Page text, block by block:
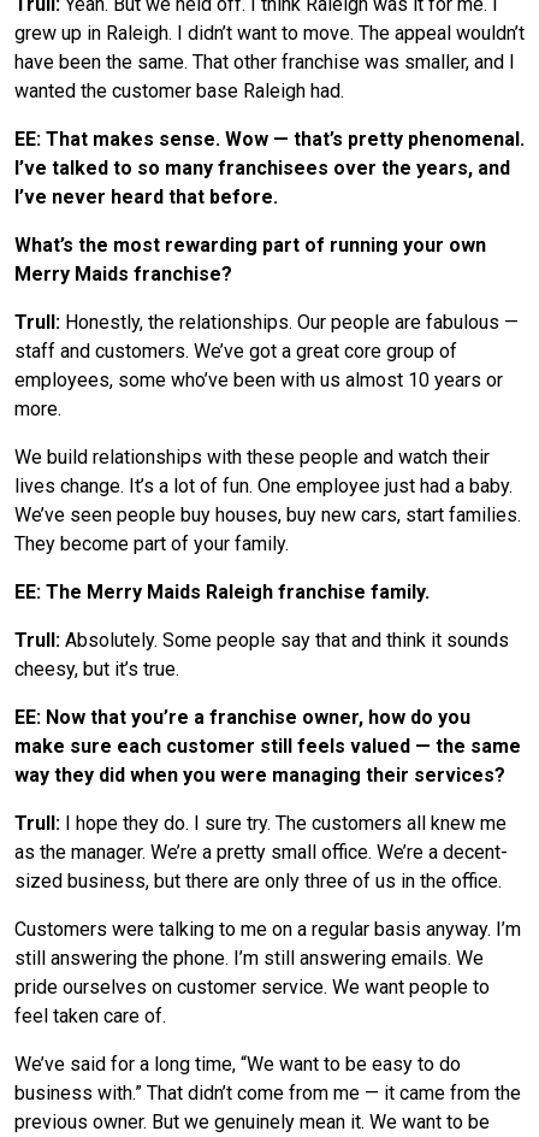
grew up in Raleigh. I didn’t want to move. The appeal wouldn’t
have been the same. That other franchise was smaller, and I
wanted the customer base Raleigh had.
EE: That makes sense. Wow — that’s pretty phenomenal.
I’ve talked to so many franchisees over the years, and
I’ve never heard that before.
What’s the most rewarding part of running your own
Merry Maids franchise?
Trull: Honestly, the relationships. Our people are fabulous —
staff and customers. We’ve got a great core group of
employees, some who’ve been with us almost 10 years or
more.
We build relationships with these people and watch their
lives change. It’s a lot of fun. One employee just had a baby.
We’ve seen people buy houses, buy new cars, start families.
They become part of your family.
EE: The Merry Maids Raleigh franchise family.
Trull: Absolutely. Some people say that and think it sounds
cheesy, but it’s true.
EE: Now that you’re a franchise owner, how do you
make sure each customer still feels valued — the same
way they did when you were managing their services?
Trull: I hope they do. I sure try. The customers all knew me
as the manager. We’re a pretty small office. We’re a decent-
sized business, but there are only three of us in the office.
Customers were talking to me on a regular basis anyway. I’m
still answering the phone. I’m still answering emails. We
pride ourselves on customer service. We want people to
feel taken care of.
We’ve said for a long time, “We want to be easy to do
business with.” That didn’t come from me — it came from the
previous owner. But we genuinely mean it. We want to be